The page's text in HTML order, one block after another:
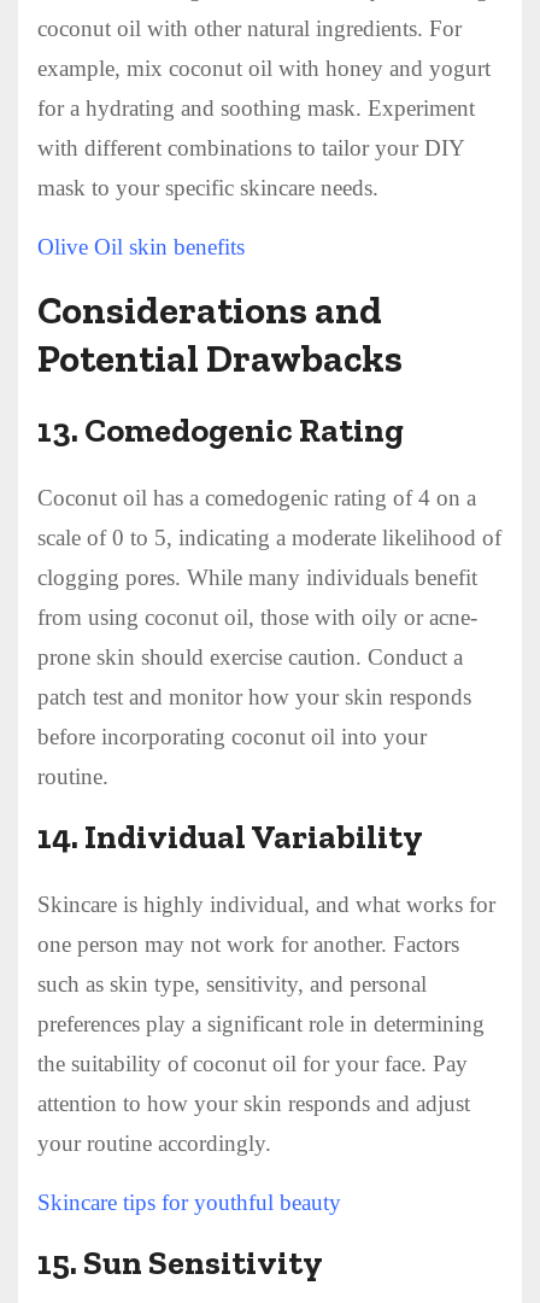
coconut oil with other natural ingredients. For
example, mix coconut oil with honey and yogurt
for a hydrating and soothing mask. Experiment
with different combinations to tailor your DIY
mask to your specific skincare needs.
Olive Oil skin benefits
Considerations and
Potential Drawbacks
13. Comedogenic Rating
Coconut oil has a comedogenic rating of 4 on a
scale of 0 to 5, indicating a moderate likelihood of
clogging pores. While many individuals benefit
from using coconut oil, those with oily or acne-
prone skin should exercise caution. Conduct a
patch test and monitor how your skin responds
before incorporating coconut oil into your
routine.
14. Individual Variability
Skincare is highly individual, and what works for
one person may not work for another. Factors
such as skin type, sensitivity, and personal
preferences play a significant role in determining
the suitability of coconut oil for your face. Pay
attention to how your skin responds and adjust
your routine accordingly.
Skincare tips for youthful beauty
15. Sun Sensitivity